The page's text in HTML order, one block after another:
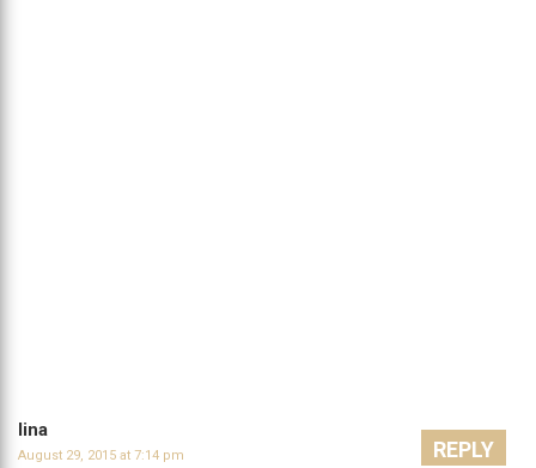
lina
August 29, 2015 at 7:14 pm REPLY